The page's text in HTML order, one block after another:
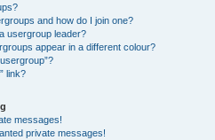
and how do I join one?
usergroup leader?
appear in a different colour?
link?
messages!
private messages!